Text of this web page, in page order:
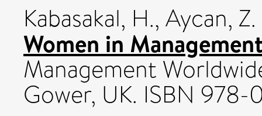
Kabasakal, H., Aycan, Z.
Women in
Management
Gower, UK. ISBN